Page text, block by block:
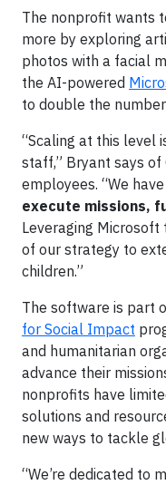
The nonprofit wants
more by exploring
photos with a facial
the AI-powered
to double the
“Scaling at this level
staff,” Bryant says of
employees. “We
execute missions,
Leveraging
of our strategy to
children.”
The software is part
for Social Impact
and humanitarian
advance their
nonprofits have
solutions and
new ways to tackle
“We’re dedicated to